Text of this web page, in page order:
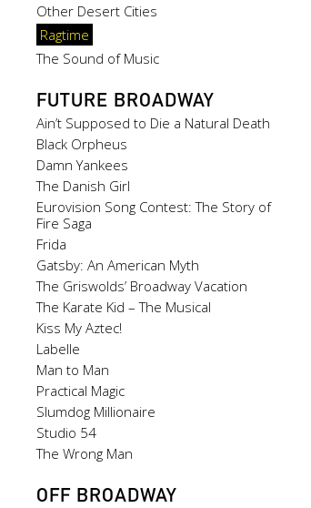
Other Desert Cities
Ragtime
The Sound of Music
FUTURE BROADWAY
Ain’t Supposed to Die a Natural Death
Black Orpheus
Damn Yankees
The Danish Girl
Eurovision Song Contest: The Story of
Fire Saga
Frida
Gatsby: An American Myth
The Griswolds’ Broadway Vacation
The Karate Kid – The Musical
Kiss My Aztec!
Labelle
Man to Man
Practical Magic
Slumdog Millionaire
Studio 54
The Wrong Man
OFF BROADWAY